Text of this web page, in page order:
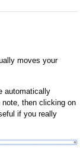
moves your
automatically
then clicking on
if you really